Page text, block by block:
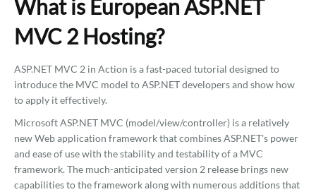
What is European ASP.NET
MVC 2 Hosting?
ASP.NET MVC 2 in Action is a fast-paced tutorial designed to
introduce the MVC model to ASP.NET developers and show how
to apply it effectively.
Microsoft ASP.NET MVC (model/view/controller) is a relatively
new Web application framework that combines ASP.NET's power
and ease of use with the stability and testability of a MVC
framework. The much-anticipated version 2 release brings new
capabilities to the framework along with numerous additions that